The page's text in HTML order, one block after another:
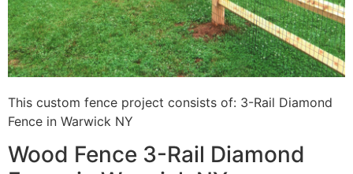
This custom fence project consists of: 3-Rail Diamond
Fence in Warwick NY
Wood Fence 3-Rail Diamond